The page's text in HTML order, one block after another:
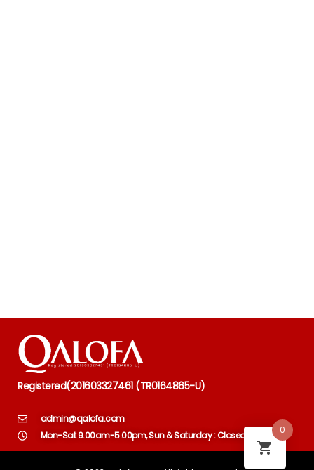
Registered(201603327461 (TR0164865-U)
admin@qalofa.com
Mon-Sat 9.00am-5.00pm, Sun & Saturday : Closed
0